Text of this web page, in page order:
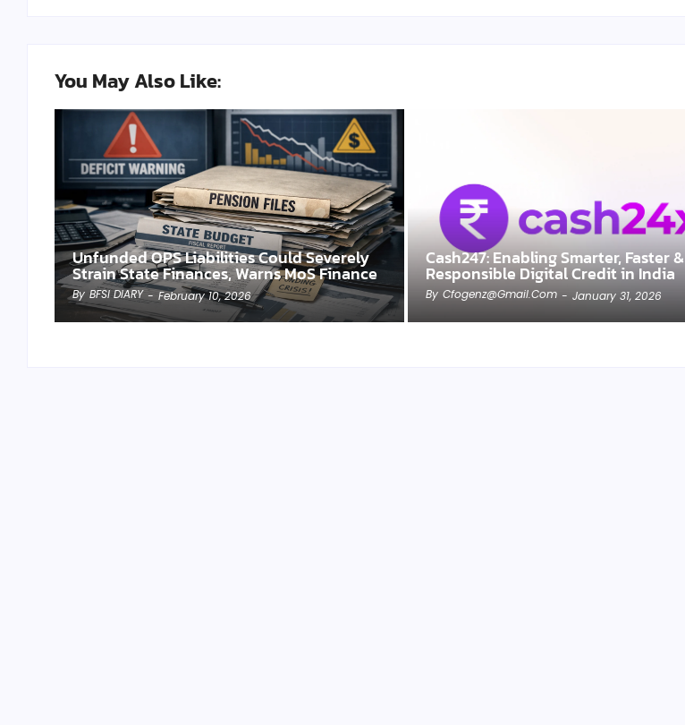
You May Also Like:
Unfunded OPS Liabilities Could Severely
Strain State Finances, Warns MoS Finance
By BFSI DIARY - February 10, 2026
Cash247: Enabling Smarter, Faster &
Responsible Digital Credit in India
By Cfogenz@gmail.com - January 31, 2026